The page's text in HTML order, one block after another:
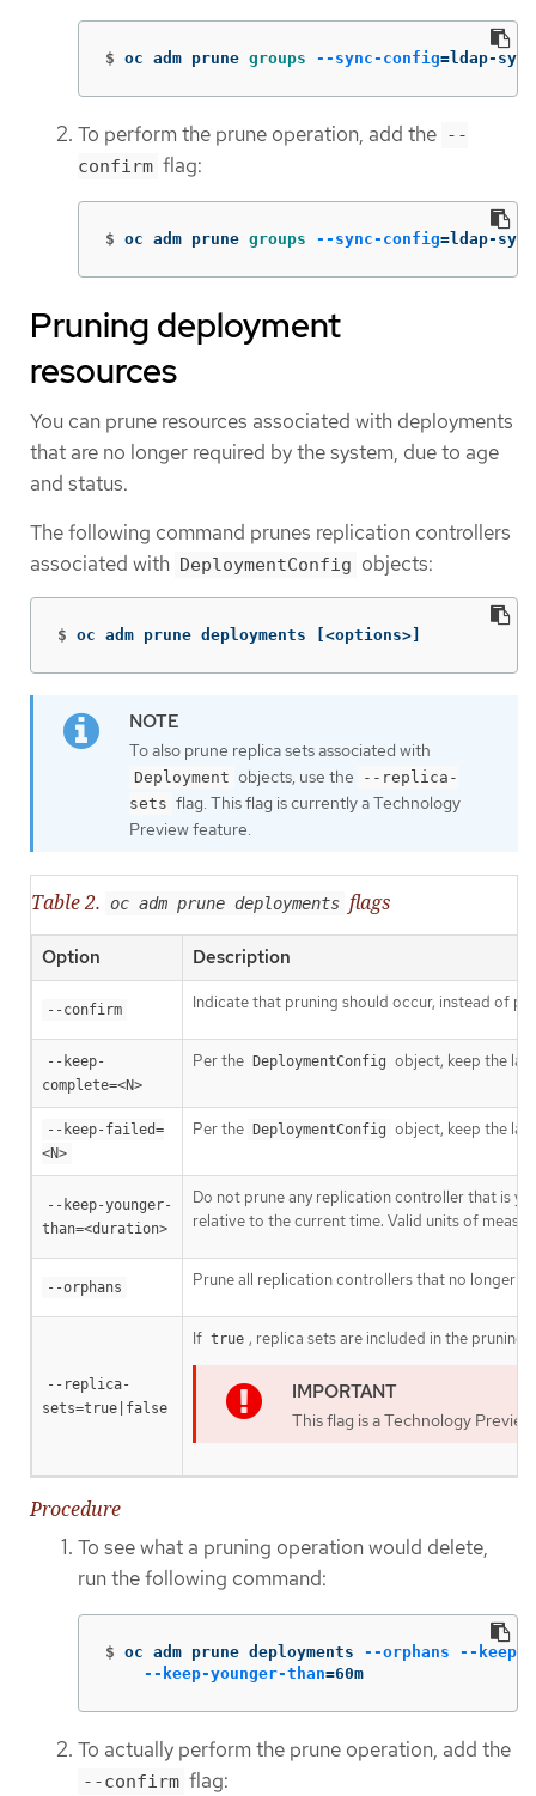
$ oc adm prune groups --sync-config=ldap-
To perform the prune operation, add the --
confirm flag:
$ oc adm prune groups --sync-config=ldap-
Pruning deployment
resources
You can prune resources associated with deployments
that are no longer required by the system, due to age
and status.
The following command prunes replication controllers
associated with DeploymentConfig objects:
$ oc adm prune deployments <options>]
To also prune replica sets associated with
Deployment objects, use the
--replica-
sets flag. This flag is currently a Technology
Preview feature.
Table 2. oc adm prune deployments flags
Option Description
--confirm Indicate that pruning should occur, instead of
--keep-
complete=<N>
Per the DeploymentConfig object, keep the
--keep-failed=
<N>
Per the DeploymentConfig object, keep the
--keep-younger-
than=<duration>
Do not prune any replication controller that is
relative to the current time. Valid units of
--orphans Prune all replication controllers that no longer
--replica-
sets=true|false
If true , replica sets are included in the pruning
This flag is a Technology
Procedure
To see what a pruning operation would delete,
run the following command:
$ oc adm prune deployments --orphans
--keep-
--keep-younger-than=60m
To actually perform the prune operation, add the
--confirm flag: